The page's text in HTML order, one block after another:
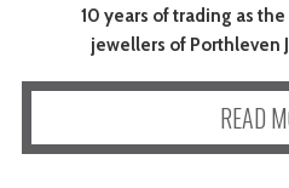
10 years of trading as
jewellers of Porthleven
READ